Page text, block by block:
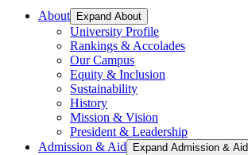
About Expand About
University Profile
Rankings & Accolades
Our Campus
Equity & Inclusion
Sustainability
History
Mission & Vision
President & Leadership
Admission & Aid
Expand Admission & Aid